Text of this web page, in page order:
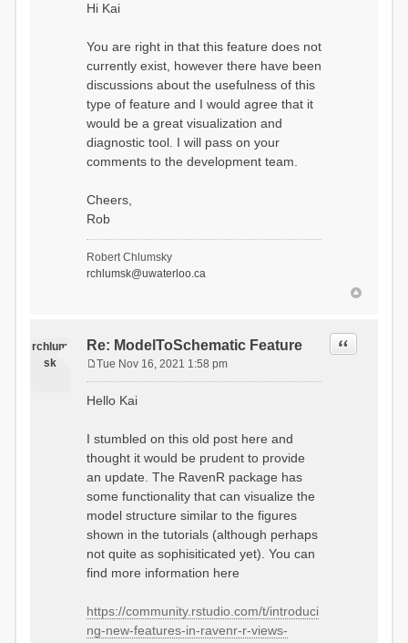
s
Hi Kai
You are right in that this feature does not
currently exist, however there have been
discussions about the usefulness of this
type of feature and I would agree that it
would be a great visualization and
diagnostic tool. I will pass on your
comments to the development team.
Cheers,
Rob
Robert Chlumsky
rchlumsk@uwaterloo.ca
rchlum
sk
Re: ModelToSchematic Feature Quote
s
Tue Nov 16, 2021 1:58 pm
Hello Kai
I stumbled on this old post here and
thought it would be prudent to provide
an update. The RavenR package has
some functionality that can visualize the
model structure similar to the figures
shown in the tutorials (although perhaps
not quite as sophisiticated yet). You can
find more information here
https://community.rstudio.com/t/introduci
ng-new-features-in-ravenr-r-views-